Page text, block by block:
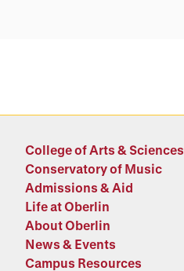
College of Arts & Sciences
Conservatory of Music
Admissions & Aid
Life at Oberlin
About Oberlin
News & Events
Campus Resources